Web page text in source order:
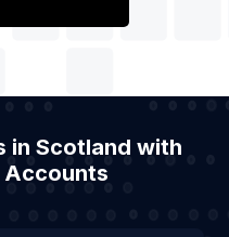
in Scotland with
Accounts